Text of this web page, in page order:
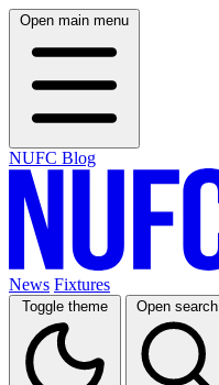
Open main menu
NUFC Blog
News Fixtures
Toggle theme Open search